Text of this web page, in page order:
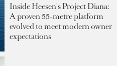
Inside Heesen's Project Diana:
A proven 55-metre platform
evolved to meet modern owner
expectations